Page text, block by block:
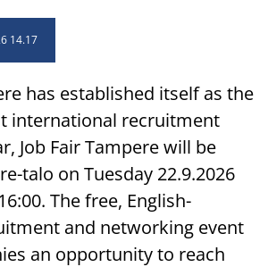
14.17
has established itself as the
international recruitment
Job Fair Tampere will be
talo on Tuesday 22.9.2026
The free, English-
and networking event
an opportunity to reach